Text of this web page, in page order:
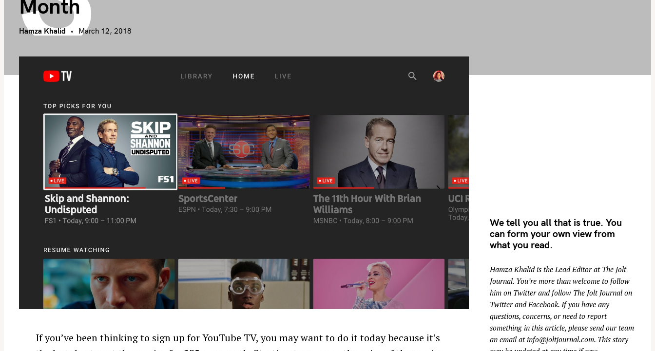
Month
Hamza Khalid March 12, 2018
If you’ve been thinking to sign up for YouTube TV, you may want to do it today because it’s
We tell you all that is true. You
can form your own view from
what you read.
Hamza Khalid is the Lead Editor at The Jolt
Journal. You’re more than welcome to follow
him on Twitterand follow The Jolt Journal on
TwitterandFacebook. If you have any
questions, concerns, or need to report
something in this article, please send our team
an email at info@joltjournal.com. This story